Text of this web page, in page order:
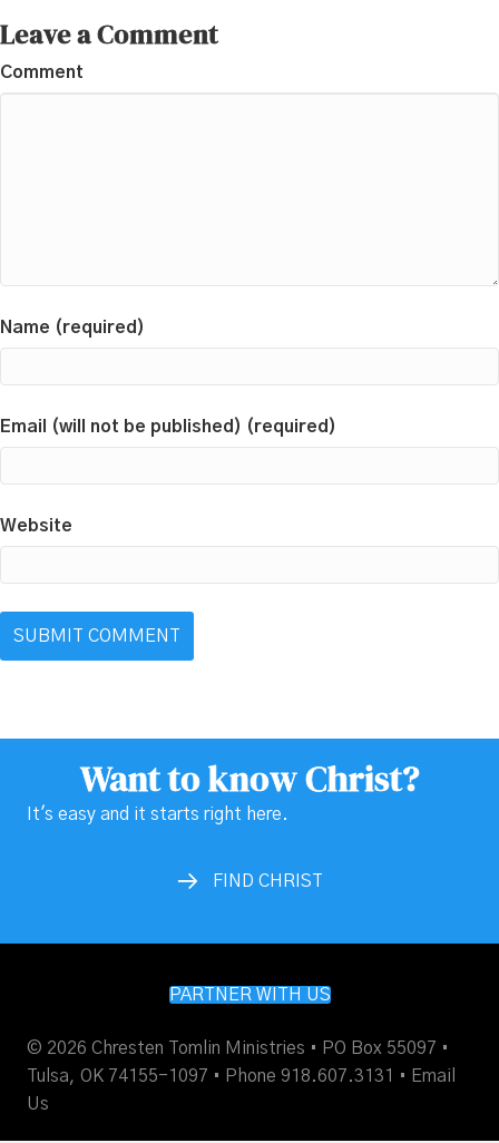
Leave a Comment
Comment
Name (required)
Email (will not be published) (required)
Website
Want to know Christ?
It's easy and it starts right here.
FIND CHRIST
© 2026 Chresten Tomlin Ministries • PO Box 55097 •
Tulsa, OK 74155-1097 • Phone 918.607.3131 • Email
Us
PARTNER WITH US